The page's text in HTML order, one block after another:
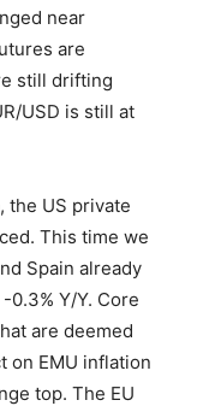
near
are
still drifting
USD is still at
the US private
This time we
Spain already
0.3% Y/Y. Core
are deemed
on EMU inflation
top. The EU